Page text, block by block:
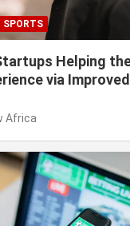
SPORTS
Helping
via
Africa